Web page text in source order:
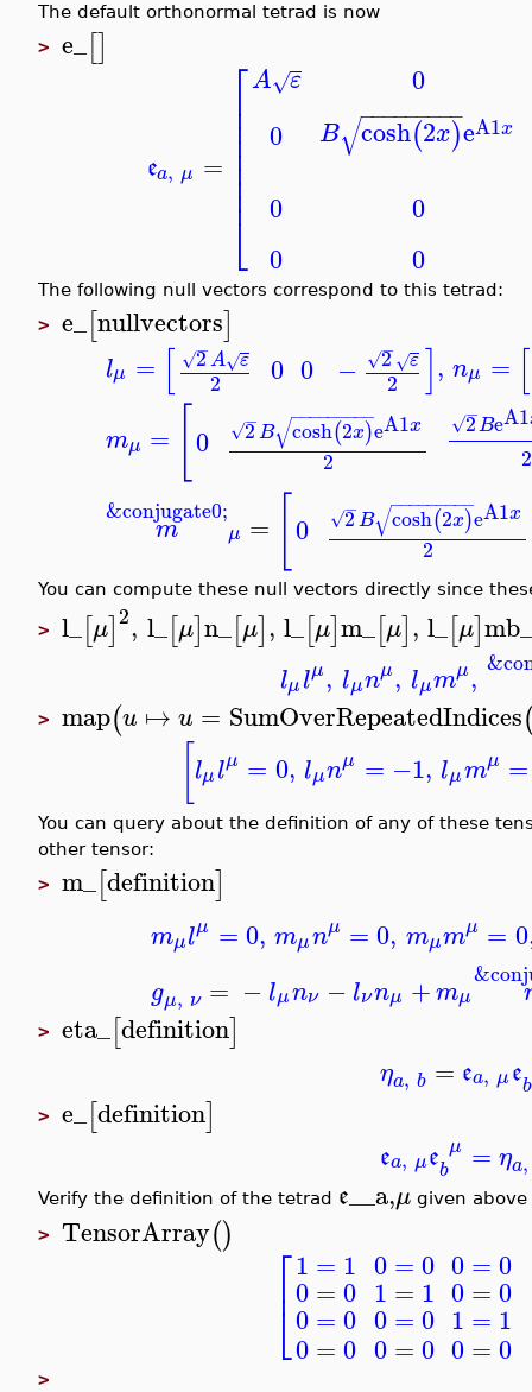
The default orthonormal tetrad is now
> e_[]
ea, μ =
⎡
⎣
⎢⎢⎢⎢⎢⎢⎢⎢
A ε
√
0
0
0
0
B cosh(2x)
− −
−−−−−−−
√ eA1x
0
0
The following null vectors correspond to this tetrad:
> e_[nullvectors]
lμ = [ 2
−
√ A ε
√
2 0 0 − 2
−
√ ε
√
2 ], nμ = [
mμ = 0 2
−
√ B cosh(2x)
− −
−−−−−−−
√ eA1x
2
2
−
√ BeA1
2
m
&conjugate0;
μ = 0 2
−
√ B cosh(2x)
− −
−−−−−−−
√ eA1x
2
You can compute these null vectors directly since
> l_[μ]2, l_[μ]n_[μ], l_[μ]m_[μ], l_[μ]
lμlμ, lμnμ, lμmμ,
> map(u ↦ u = SumOverRepeatedIndices
lμlμ = 0, lμnμ = −1, lμmμ =
You can query about the definition of any of these
other tensor:
> m_[definition]
mμlμ =0, mμnμ = 0, mμmμ = 0
gμ, ν = − lμnν −lνnμ +mμ
> eta_[definition]
ηa, b = ea, μeb
> e_[definition]
ea, μe μ
b
= ηa,
Verify the definition of the tetrad e__a,μ given above
> TensorArray() ⎡
⎣
⎢ 1 = 1
0 =0
0 =0
0 =0
0 =0
1 = 1
0 =0
0 =0
0= 0
0= 0
1 = 1
0= 0
>